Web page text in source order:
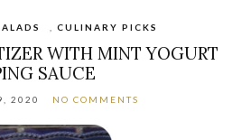
CULINARY PICKS
WITH MINT YOGURT
SAUCE
2020 NO COMMENTS